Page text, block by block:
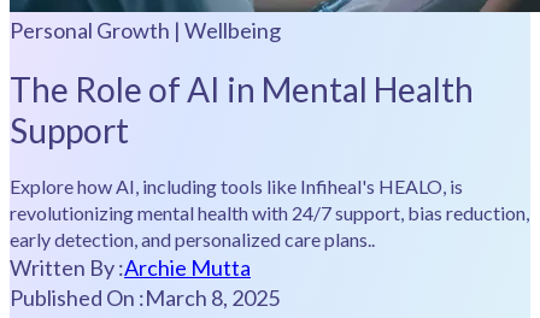
Personal Growth | Wellbeing
The Role of AI in Mental Health
Support
Explore how AI, including tools like Infiheal's HEALO, is
revolutionizing mental health with 24/7 support, bias reduction,
early detection, and personalized care plans..
Written By :Archie Mutta
Published On :March 8, 2025